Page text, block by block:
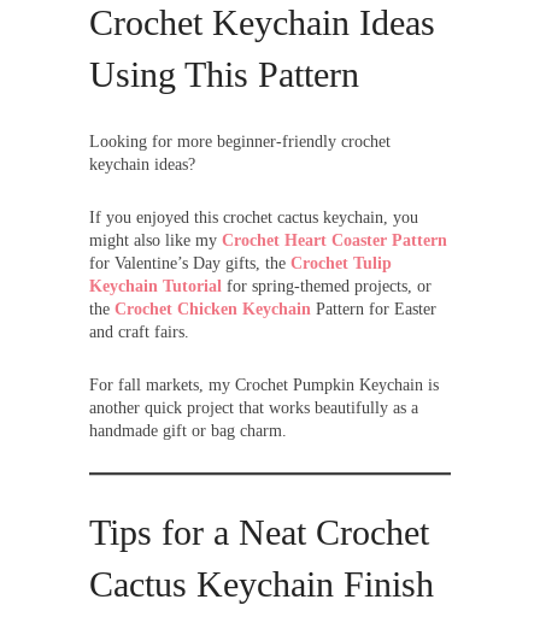
Crochet Keychain Ideas
Using This Pattern
Looking for more beginner-friendly crochet
keychain ideas?
If you enjoyed this crochet cactus keychain, you
might also like my Crochet Heart Coaster Pattern
for Valentine’s Day gifts, the Crochet Tulip
Keychain Tutorial for spring-themed projects, or
the Crochet Chicken Keychain Pattern for Easter
and craft fairs.
For fall markets, my Crochet Pumpkin Keychain is
another quick project that works beautifully as a
handmade gift or bag charm.
Tips for a Neat Crochet
Cactus Keychain Finish